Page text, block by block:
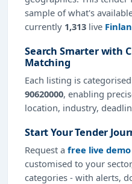
sample of what's
currently 1,313 live
Search Smarter with
Matching
Each listing is
90620000, enabling
location, industry,
Start Your Tender
Request a free live demo
customised to your
categories - with alerts,